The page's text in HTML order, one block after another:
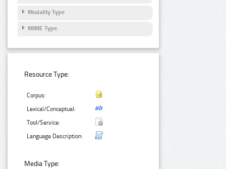
Modality Type
MIME Type
Resource Type:
Corpus:
Lexical/Conceptual:
Tool/Service:
Language Description:
Media Type: